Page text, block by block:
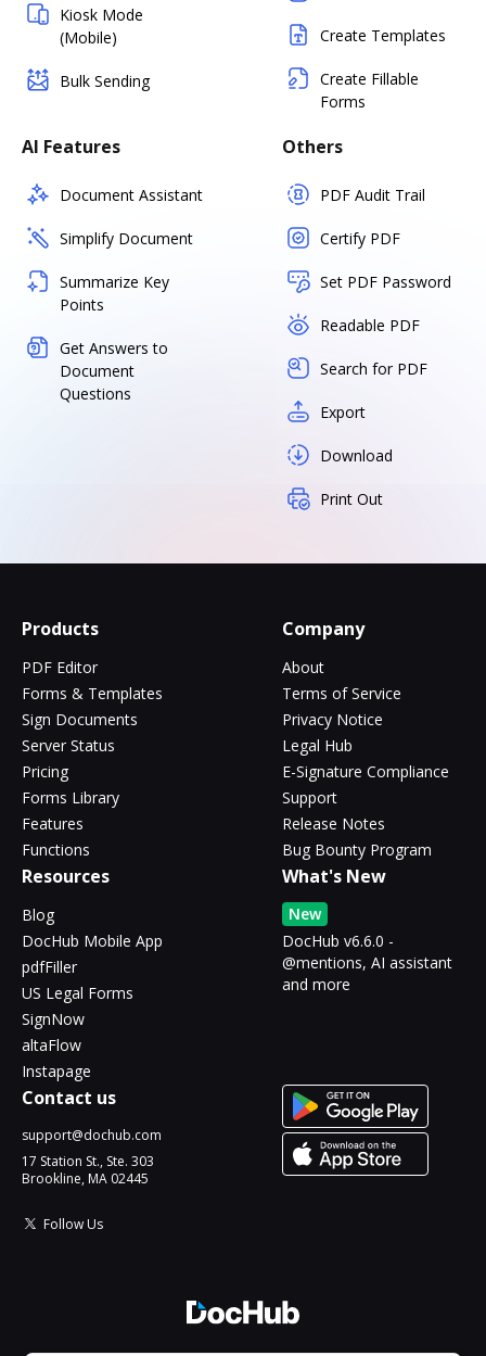
Kiosk Mode
(Mobile)
Bulk Sending
Create Templates
Create Fillable
Forms
AI Features
Document Assistant
Simplify Document
Summarize Key
Points
Get Answers to
Document
Questions
Others
PDF Audit Trail
Certify PDF
Set PDF Password
Readable PDF
Search for PDF
Export
Download
Print Out
Products
PDF Editor
Forms & Templates
Sign Documents
Server Status
Pricing
Forms Library
Features
Functions
Company
About
Terms of Service
Privacy Notice
Legal Hub
E-Signature Compliance
Support
Release Notes
Bug Bounty Program
Resources
Blog
DocHub Mobile App
pdfFiller
US Legal Forms
SignNow
altaFlow
Instapage
What's New
New
DocHub v6.6.0 -
@mentions, AI assistant
and more
Contact us
support@dochub.com
17 Station St., Ste. 303
Brookline, MA 02445
Follow Us